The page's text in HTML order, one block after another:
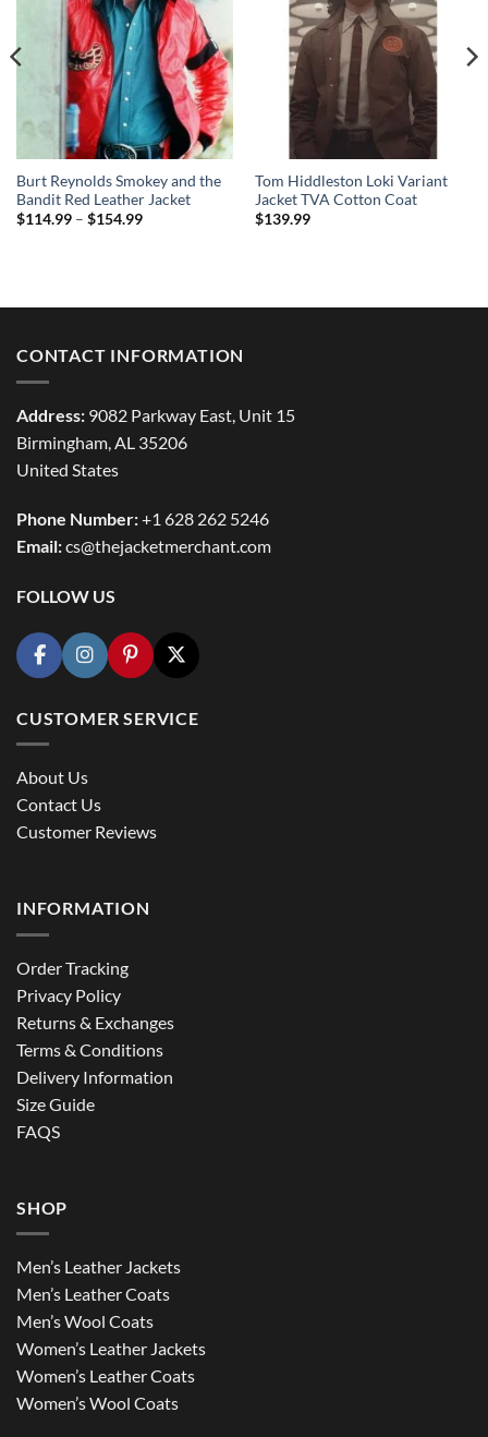
Burt Reynolds Smokey and the
Bandit Red Leather Jacket
$114.99 – $154.99Price
Tom Hiddleston Loki Variant
Jacket TVA Cotton Coat
$139.99
CONTACT INFORMATION
Address: 9082 Parkway East, Unit 15
Birmingham, AL 35206
United States
Phone Number:+1 628 262 5246
Email:cs@thejacketmerchant.com
FOLLOW US
CUSTOMER SERVICE
About Us
Contact Us
Customer Reviews
INFORMATION
Order Tracking
Privacy Policy
Returns & Exchanges
Terms & Conditions
Delivery Information
Size Guide
FAQS
SHOP
Men’s Leather Jackets
Men’s Leather Coats
Men’s Wool Coats
Women’s Leather Jackets
Women’s Leather Coats
Women’s Wool Coats